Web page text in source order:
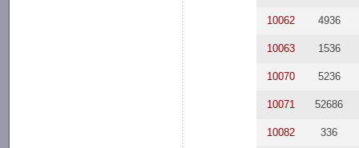
10062 4936
10063 1536
10070 5236
10071 52686
10082 336